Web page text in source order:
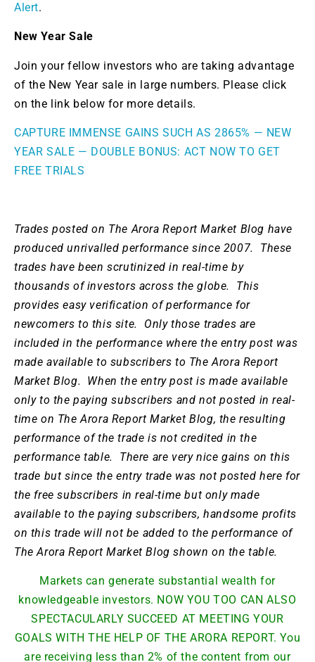
Alert.
New Year Sale
Join your fellow investors who are taking advantage
of the New Year sale in large numbers. Please click
on the link below for more details.
CAPTURE IMMENSE GAINS SUCH AS 2865% — NEW
YEAR SALE — DOUBLE BONUS: ACT NOW TO GET
FREE TRIALS
Trades posted on The Arora Report Market Blog have
produced unrivalled performance since 2007. These
trades have been scrutinized in real-time by
thousands of investors across the globe. This
provides easy verification of performance for
newcomers to this site. Only those trades are
included in the performance where the entry post was
made available to subscribers to The Arora Report
Market Blog. When the entry post is made available
only to the paying subscribers and not posted in real-
time on The Arora Report Market Blog, the resulting
performance of the trade is not credited in the
performance table. There are very nice gains on this
trade but since the entry trade was not posted here for
the free subscribers in real-time but only made
available to the paying subscribers, handsome profits
on this trade will not be added to the performance of
The Arora Report Market Blog shown on the table.
Markets can generate substantial wealth for
knowledgeable investors. NOW YOU TOO CAN ALSO
SPECTACULARLY SUCCEED AT MEETING YOUR
GOALS WITH THE HELP OF THE ARORA REPORT. You
are receiving less than 2% of the content from our